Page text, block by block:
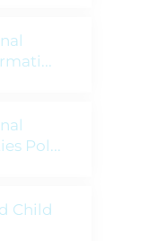
...
Pol ...
Child